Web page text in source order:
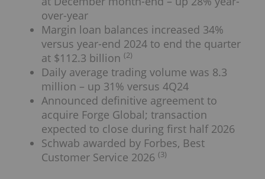
over-year
Margin loan balances increased 34%
versus year-end 2024 to end the quarter
at $112.3 billion (2)
Daily average trading volume was 8.3
million – up 31% versus 4Q24
Announced definitive agreement to
acquire Forge Global; transaction
expected to close during first half 2026
Schwab awarded by Forbes, Best
Customer Service 2026 (3)